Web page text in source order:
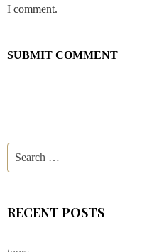
I comment.
RECENT POSTS